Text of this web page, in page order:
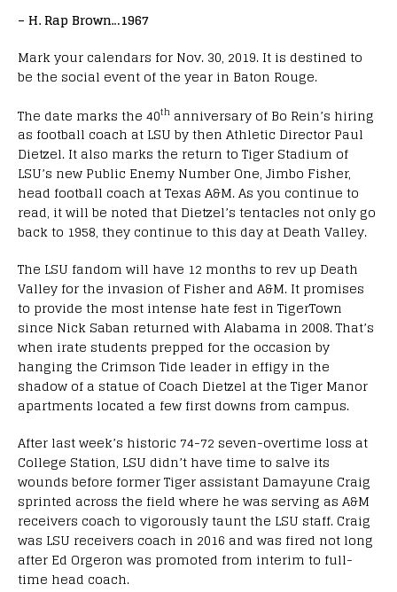
– H. Rap Brown…1967
Mark your calendars for Nov. 30, 2019. It is destined to
be the social event of the year in Baton Rouge.
The date marks the 40th anniversary of Bo Rein’s hiring
as football coach at LSU by then Athletic Director Paul
Dietzel. It also marks the return to Tiger Stadium of
LSU’s new Public Enemy Number One, Jimbo Fisher,
head football coach at Texas A&M. As you continue to
read, it will be noted that Dietzel’s tentacles not only go
back to 1958, they continue to this day at Death Valley.
The LSU fandom will have 12 months to rev up Death
Valley for the invasion of Fisher and A&M. It promises
to provide the most intense hate fest in TigerTown
since Nick Saban returned with Alabama in 2008. That’s
when irate students prepped for the occasion by
hanging the Crimson Tide leader in effigy in the
shadow of a statue of Coach Dietzel at the Tiger Manor
apartments located a few first downs from campus.
After last week’s historic 74-72 seven-overtime loss at
College Station, LSU didn’t have time to salve its
wounds before former Tiger assistant Damayune Craig
sprinted across the field where he was serving as A&M
receivers coach to vigorously taunt the LSU staff. Craig
was LSU receivers coach in 2016 and was fired not long
after Ed Orgeron was promoted from interim to full-
time head coach.